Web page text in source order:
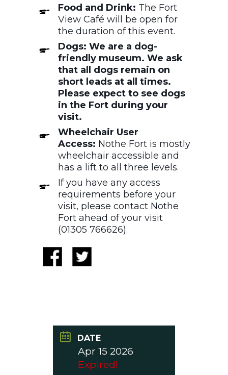
Food and Drink: The Fort
View Café will be open for
the duration of this event.
Dogs: We are a dog-
friendly museum. We ask
that all dogs remain on
short leads at all times.
Please expect to see dogs
in the Fort during your
visit.
Wheelchair User
Access: Nothe Fort is mostly
wheelchair accessible and
has a lift to all three levels.
If you have any access
requirements before your
visit, please contact Nothe
Fort ahead of your visit
(01305 766626).
DATE
Apr 15 2026
Expired!